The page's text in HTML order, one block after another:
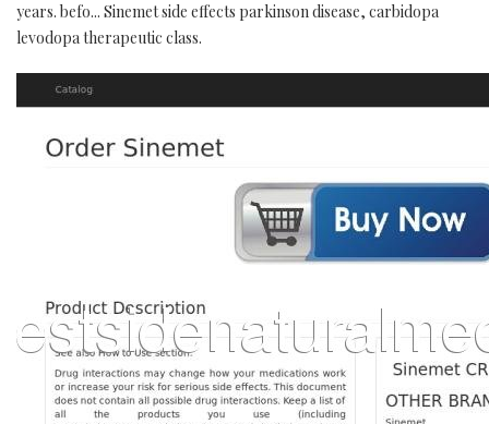
years. befo... Sinemet side effects parkinson disease, carbidopa
levodopa therapeutic class.